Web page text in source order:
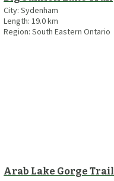
City:Sydenham
Length: 19.0km
Region:South Eastern Ontario
Arab Lake Gorge Trail